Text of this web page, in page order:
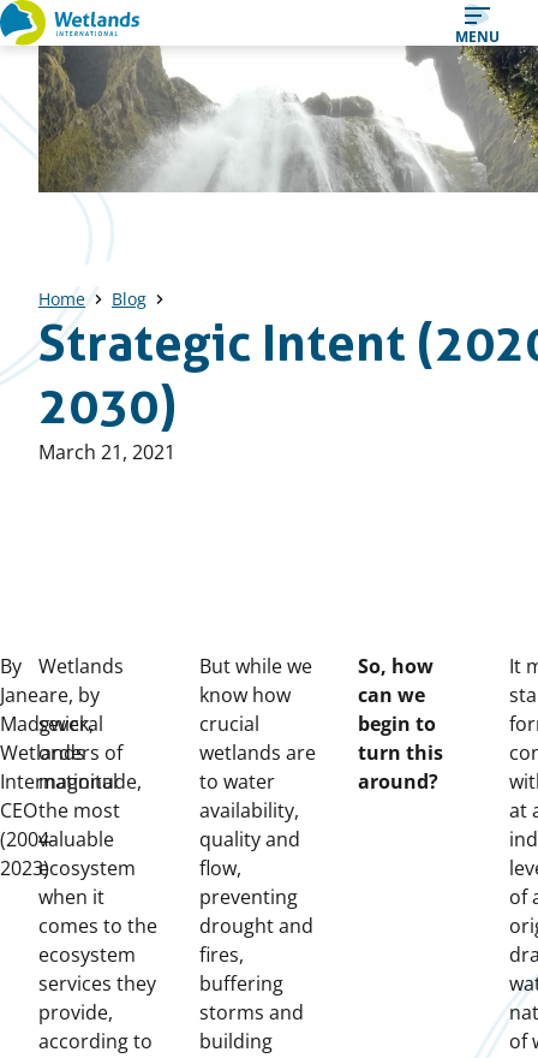
Straight
to
content
MENU
Home Blog
Strategic Intent
2030)
Published
March 21, 2021
By
Jane
Madgwick,
Wetlands
International
CEO
(2004-
2023)
Wetlands
are, by
several
orders of
magnitude,
the most
valuable
ecosystem
when it
comes to the
ecosystem
services they
provide,
according to
But while we
know how
crucial
wetlands are
to water
availability,
quality and
flow,
preventing
drought and
fires,
buffering
storms and
building
So, how
can we
begin to
turn this
around?
It
at
of
of